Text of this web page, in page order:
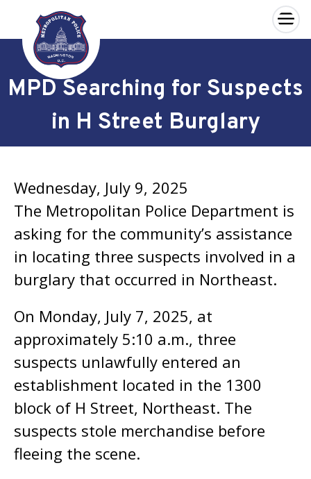
Skip to main content
×
MPD Searching for Suspects
in H Street Burglary
Wednesday, July 9, 2025
The Metropolitan Police Department is
asking for the community’s assistance
in locating three suspects involved in a
burglary that occurred in Northeast.
On Monday, July 7, 2025, at
approximately 5:10 a.m., three
suspects unlawfully entered an
establishment located in the 1300
block of H Street, Northeast. The
suspects stole merchandise before
fleeing the scene.